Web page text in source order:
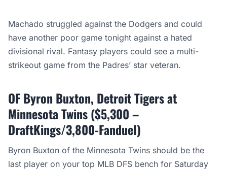
Machado struggled against the Dodgers and could
have another poor game tonight against a hated
divisional rival. Fantasy players could see a multi-
strikeout game from the Padres’ star veteran.
OF Byron Buxton, Detroit Tigers at
Minnesota Twins ($5,300 –
DraftKings/3,800-Fanduel)
Byron Buxton of the Minnesota Twins should be the
last player on your top MLB DFS bench for Saturday